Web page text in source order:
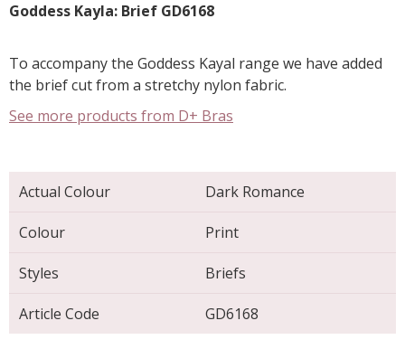
Goddess Kayla: Brief GD6168
To accompany the Goddess Kayal range we have added
the brief cut from a stretchy nylon fabric.
See more products from D+ Bras
Actual Colour Dark Romance
Colour Print
Styles Briefs
Article Code GD6168